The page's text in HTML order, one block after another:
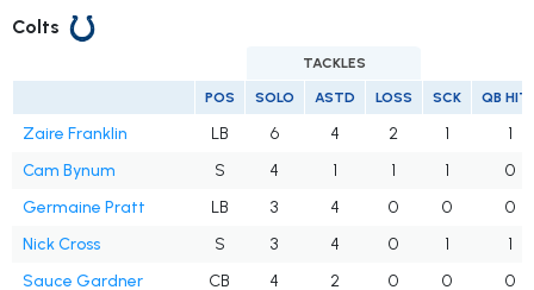
Colts
TACKLES
POS SOLO ASTD LOSS SCK QB
Zaire Franklin LB 6 4 2 1
1
Cam Bynum
S 4 1 1 1
0
Germaine Pratt
LB 3 4 0 0
0
Nick Cross
S 3 4 0 1
1
Sauce Gardner
CB 4 2 0 0
0